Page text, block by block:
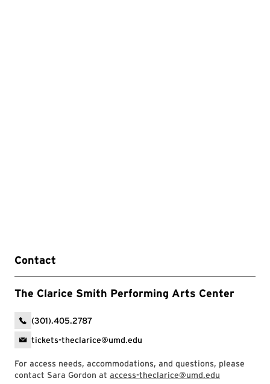
Contact
The Clarice Smith Performing Arts Center
(301).405.2787
tickets-theclarice@umd.edu
For access needs, accommodations, and questions, please
contact Sara Gordon at access-theclarice@umd.edu